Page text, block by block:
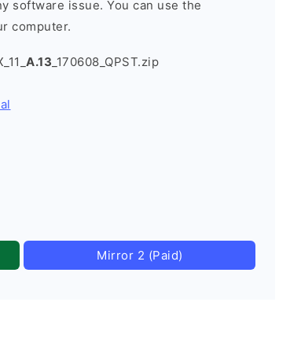
software issue. You can use the
computer.
A.13 _170608_QPST.zip
Mirror 2 (Paid)